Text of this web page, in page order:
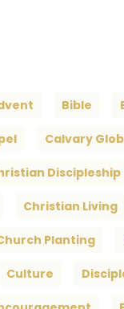
Bible
Calvary
Discipleship
Christian Living
Planting
Culture